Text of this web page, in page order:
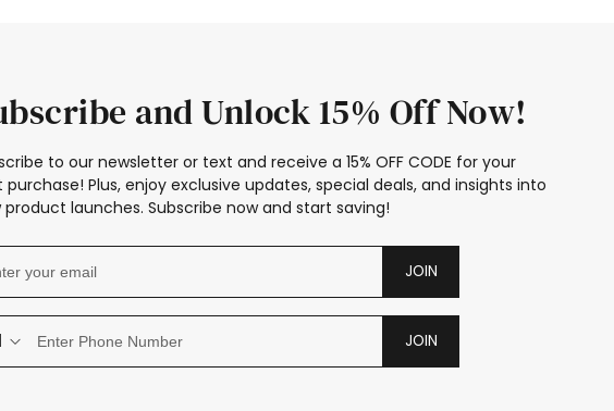
and Unlock 15% Off Now!
to our newsletter or text and receive a 15% OFF CODE for your
purchase! Plus, enjoy exclusive updates, special deals, and insights into
product launches. Subscribe now and start saving!
JOIN
JOIN